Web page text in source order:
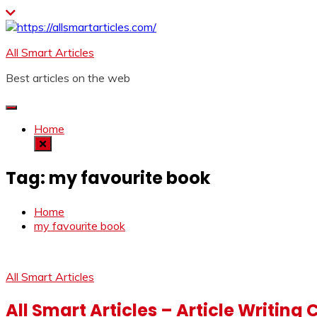
Skip
to
All Smart Articles
Best articles on the web
Home
Tag: my favourite book
Home
my favourite book
All Smart Articles
All Smart Articles – Article Writing